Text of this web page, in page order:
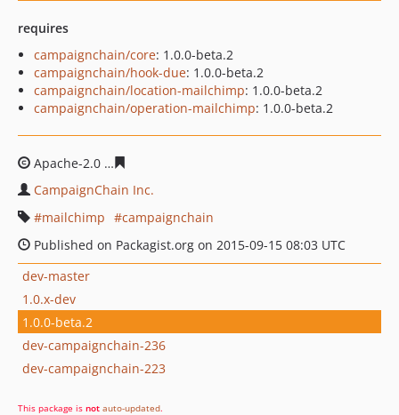
requires
campaignchain/core: 1.0.0-beta.2
campaignchain/hook-due: 1.0.0-beta.2
campaignchain/location-mailchimp: 1.0.0-beta.2
campaignchain/operation-mailchimp: 1.0.0-beta.2
Apache-2.0
CampaignChain Inc.
mailchimp
campaignchain
Published on Packagist.org on 2015-09-15 08:03 UTC
dev-master
1.0.x-dev
1.0.0-beta.2
dev-campaignchain-236
dev-campaignchain-223
This package is not auto-updated.